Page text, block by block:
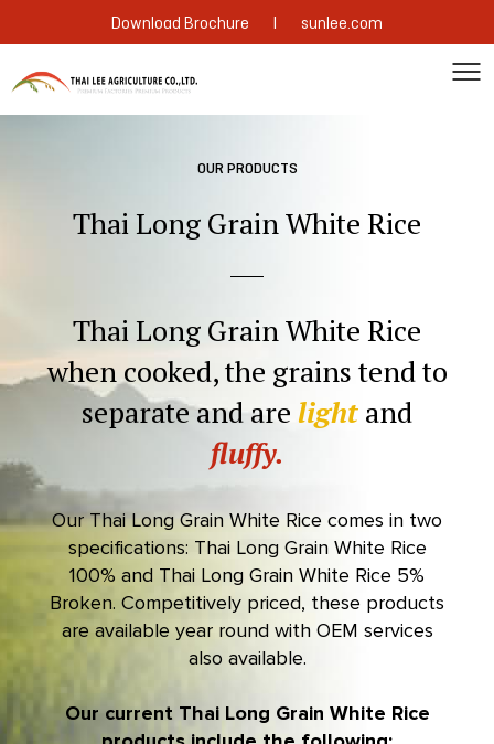
Download Brochure | sunlee.com
OUR PRODUCTS
Thai Long Grain White Rice
Thai Long Grain White Rice
whencooked, the grains tend to
separate andare light and
fluffy.
OurThai Long Grain White Rice comes in two
specifications: Thai Long Grain White Rice
100% and Thai Long Grain White Rice 5%
Broken. Competitively priced, these products
are available year round with OEM services
also available.
Our current Thai Long Grain White Rice